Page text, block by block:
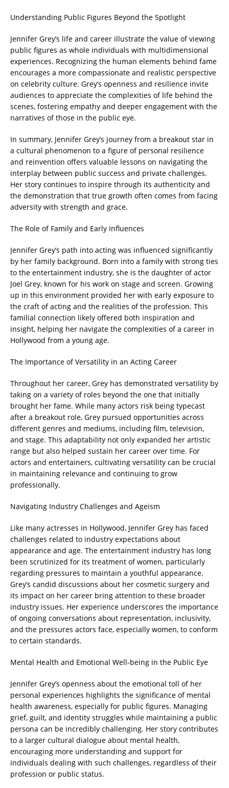
Understanding Public Figures Beyond the Spotlight
Jennifer Grey’s life and career illustrate the value of viewing
public figures as whole individuals with multidimensional
experiences. Recognizing the human elements behind fame
encourages a more compassionate and realistic perspective
on celebrity culture. Grey’s openness and resilience invite
audiences to appreciate the complexities of life behind the
scenes, fostering empathy and deeper engagement with the
narratives of those in the public eye.
In summary, Jennifer Grey’s journey from a breakout star in
a cultural phenomenon to a figure of personal resilience
and reinvention offers valuable lessons on navigating the
interplay between public success and private challenges.
Her story continues to inspire through its authenticity and
the demonstration that true growth often comes from facing
adversity with strength and grace.
The Role of Family and Early Influences
Jennifer Grey’s path into acting was influenced significantly
by her family background. Born into a family with strong ties
to the entertainment industry, she is the daughter of actor
Joel Grey, known for his work on stage and screen. Growing
up in this environment provided her with early exposure to
the craft of acting and the realities of the profession. This
familial connection likely offered both inspiration and
insight, helping her navigate the complexities of a career in
Hollywood from a young age.
The Importance of Versatility in an Acting Career
Throughout her career, Grey has demonstrated versatility by
taking on a variety of roles beyond the one that initially
brought her fame. While many actors risk being typecast
after a breakout role, Grey pursued opportunities across
different genres and mediums, including film, television,
and stage. This adaptability not only expanded her artistic
range but also helped sustain her career over time. For
actors and entertainers, cultivating versatility can be crucial
in maintaining relevance and continuing to grow
professionally.
Navigating Industry Challenges and Ageism
Like many actresses in Hollywood, Jennifer Grey has faced
challenges related to industry expectations about
appearance and age. The entertainment industry has long
been scrutinized for its treatment of women, particularly
regarding pressures to maintain a youthful appearance.
Grey’s candid discussions about her cosmetic surgery and
its impact on her career bring attention to these broader
industry issues. Her experience underscores the importance
of ongoing conversations about representation, inclusivity,
and the pressures actors face, especially women, to conform
to certain standards.
Mental Health and Emotional Well-being in the Public Eye
Jennifer Grey’s openness about the emotional toll of her
personal experiences highlights the significance of mental
health awareness, especially for public figures. Managing
grief, guilt, and identity struggles while maintaining a public
persona can be incredibly challenging. Her story contributes
to a larger cultural dialogue about mental health,
encouraging more understanding and support for
individuals dealing with such challenges, regardless of their
profession or public status.